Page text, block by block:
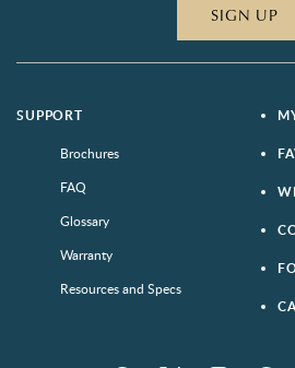
SIGN UP
SUPPORT
Brochures
FAQ
Glossary
Warranty
Resources and Specs